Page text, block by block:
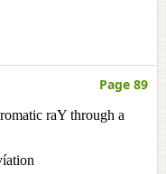
Page 89
raY through a